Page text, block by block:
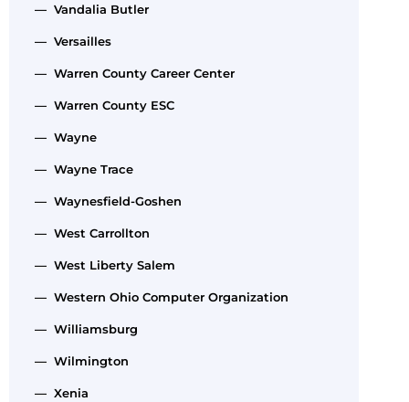
— Vandalia Butler
— Versailles
— Warren County Career Center
— Warren County ESC
— Wayne
— Wayne Trace
— Waynesfield-Goshen
— West Carrollton
— West Liberty Salem
— Western Ohio Computer Organization
— Williamsburg
— Wilmington
— Xenia